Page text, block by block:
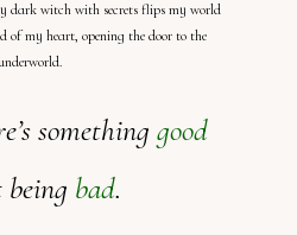
dark witch with secrets flips my world
of my heart, opening the door to the
something good
bad.